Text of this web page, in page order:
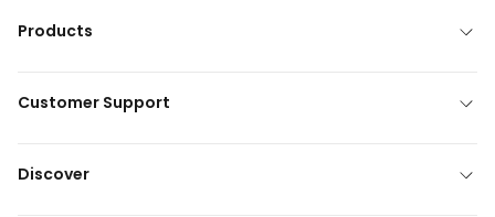
Products
Customer Support
Discover